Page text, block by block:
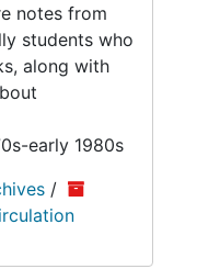
notes from
students who
along with
early 1980s
/